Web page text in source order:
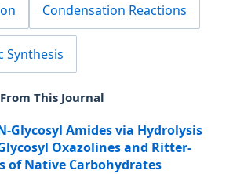
Condensation Reactions
Synthesis
This Journal
Glycosyl Amides via Hydrolysis
Oxazolines and Ritter-
of Native Carbohydrates